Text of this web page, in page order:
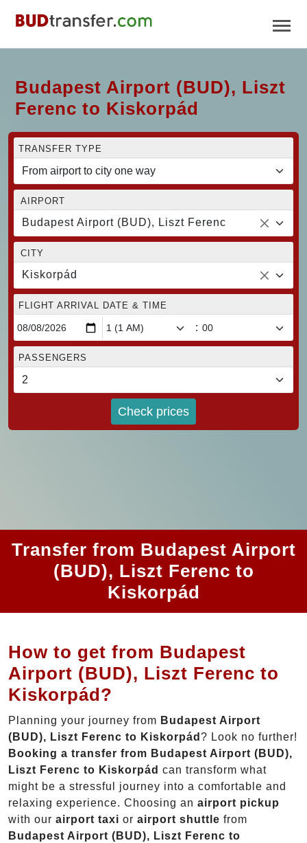
Budapest Airport (BUD), Liszt
Ferenc to Kiskorpád
TRANSFER TYPE
AIRPORT
Budapest Airport (BUD), Liszt Ferenc
CITY
Kiskorpád
FLIGHT ARRIVAL DATE & TIME
:
PASSENGERS
Check prices
Transfer from Budapest Airport
(BUD), Liszt Ferenc to
Kiskorpád
How to get from Budapest
Airport (BUD), Liszt Ferenc to
Kiskorpád?
Planning your journey from Budapest Airport
(BUD), Liszt Ferenc to Kiskorpád ? Look no further!
Booking a transfer from Budapest Airport (BUD),
Liszt Ferenc to Kiskorpád can transform what
might be a stressful journey into a comfortable and
relaxing experience. Choosing an airport pickup
with our airport taxi or airport shuttle from
Budapest Airport (BUD), Liszt Ferenc to